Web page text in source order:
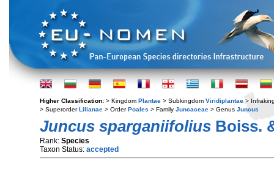
Higher Classification: > Kingdom Plantae > Subkingdom Viridiplantae >
> SuperorderLilianae > OrderPoales > Family Juncaceae > Genus Juncus
Juncus sparganiifolius Boiss.
Rank: Species
Taxon Status: accepted